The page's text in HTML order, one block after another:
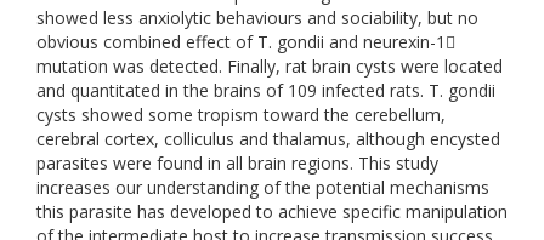
showed less anxiolytic behaviours and sociability, but no
obvious combined effect of T. gondii and neurexin-1
mutation was detected. Finally, rat brain cysts were located
and quantitated in the brains of 109 infected rats. T. gondii
cysts showed some tropism toward the cerebellum,
cerebral cortex, colliculus and thalamus, although encysted
parasites were found in all brain regions. This study
increases our understanding of the potential mechanisms
this parasite has developed to achieve specific manipulation